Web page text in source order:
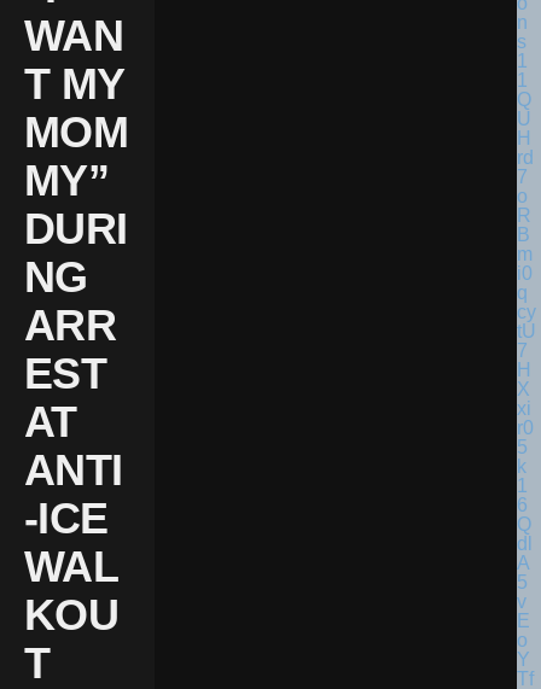
WAN
T MY
MOM
MY”
DURI
NG
ARR
EST
AT
ANTI
-ICE
WAL
KOU
T